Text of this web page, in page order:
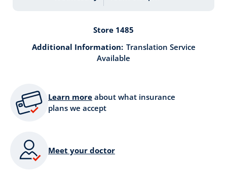
Store 1485
Additional Information: Translation Service
Available
Learn more about what insurance
plans we accept
Meet your doctor